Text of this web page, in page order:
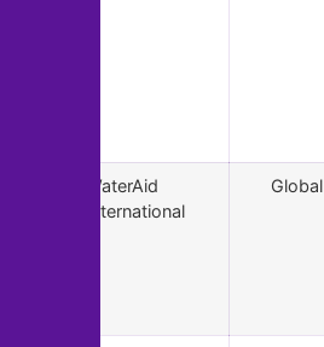
WaterAid
International
Global